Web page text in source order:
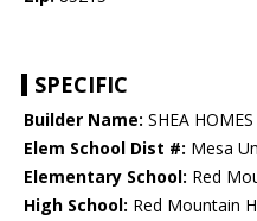
SPECIFIC
Builder Name: SHEA HOMES
Elem School Dist #: Mesa
Elementary School: Red
High School: Red Mountain